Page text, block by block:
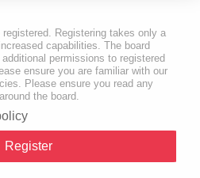
registered. Registering takes only a
capabilities. The board
permissions to registered
ensure you are familiar with our
Please ensure you read any
the board.
Register